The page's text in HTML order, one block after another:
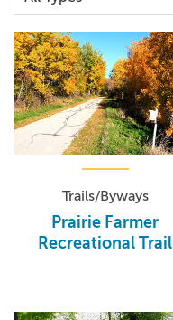
Trails/Byways
Prairie Farmer
Recreational Trail